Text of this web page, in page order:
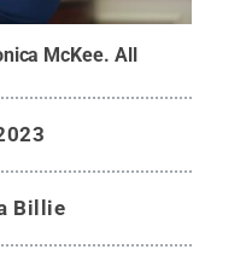
McKee. All
Billie